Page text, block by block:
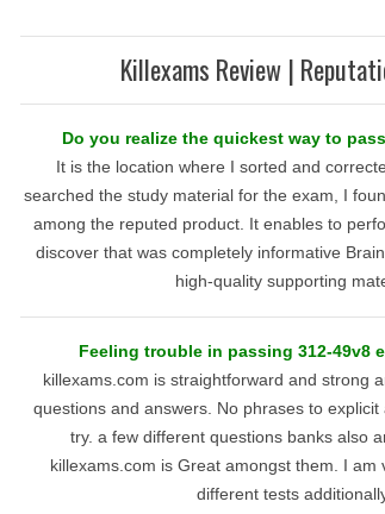
Killexams Review |
Do you realize the quickest way to
It is the location where I sorted and
searched the study material for the exam, I
among the reputed product. It enables to
discover that was completely informative
high-quality supporting
Feeling trouble in passing 312-49v8
killexams.com is straightforward and strong
questions and answers. No phrases to
try. a few different questions banks also
killexams.com is Great amongst them. I
different tests